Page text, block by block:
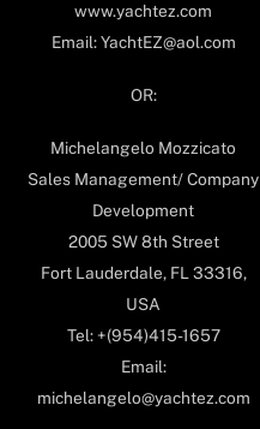
www.yachtez.com
Email: YachtEZ@aol.com
OR:
Michelangelo Mozzicato
Sales Management/ Company
Development
2005 SW 8th Street
Fort Lauderdale, FL 33316,
USA
Tel: +(954)415-1657
Email:
michelangelo@yachtez.com